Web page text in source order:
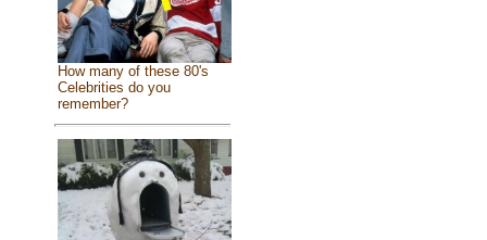
How many of these 80's
Celebrities do you
remember?